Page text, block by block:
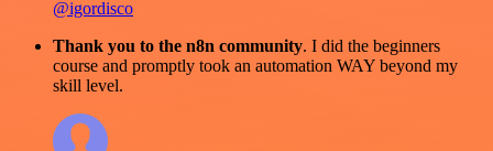
@igordisco
Thank you to the n8n community. I did the beginners
course and promptly took an automation WAY beyond my
skill level.